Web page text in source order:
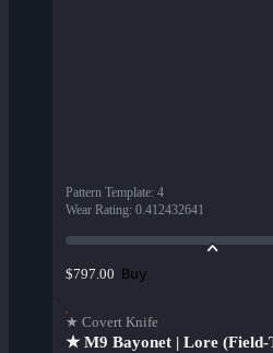
Pattern Template: 4
Wear Rating: 0.412432641
$797.00 Buy
★ Covert Knife
★ M9 Bayonet | Lore (Field-